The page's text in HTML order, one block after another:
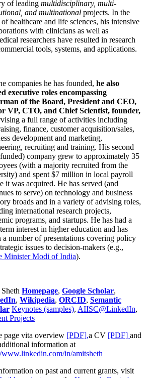
of leading multidisciplinary, multi-
and multinational projects. In the
of healthcare and life sciences, his intensive
with clinicians as well as
researchers have resulted in research
tools, systems, and applications.
companies he has founded, he also
executive roles encompassing
of the Board, President and CEO,
VP, CTO, and Chief Scientist, founder,
a full range of activities including
finance, customer acquisition/sales,
development and marketing,
recruiting and training. His second
company grew to approximately 35
(with a majority recruited from the
and spent $7 million in local payroll
it was acquired. He has served (and
to serve) on technology and business
broads and in a variety of advising roles,
international research projects,
programs, and startups. He has had a
interest in higher education and has
a number of presentations covering policy
issues to decision-makers (e.g.,
MinisterModi of India).
Homepage, Google Scholar,
, Wikipedia, ORCID, Semantic
Keynotes (samples), AIISC@LinkedIn,
Projects
page vita overview [PDF],a CV [PDF] and
information at
www.linkedin.com/in/amitsheth
on past and current grants, visit